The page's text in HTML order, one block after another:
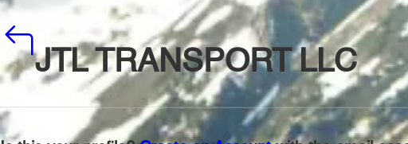
JTL TRANSPORT LLC